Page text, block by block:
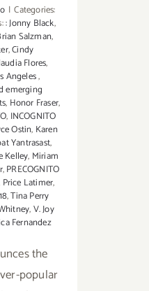
| Categories:
: Jonny Black,
Salzman,
,Cindy
Flores,
Angeles,
emerging
, Honor Fraser,
, INCOGNITO
Ostin, Karen
Yantrasast,
Kelley, Miriam
,PRECOGNITO
Price Latimer,
,Tina Perry
,V. Joy
Fernandez
the
popular